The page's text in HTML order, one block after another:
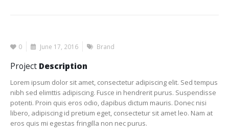
0 June 17, 2016 Brand
Project Description
Lorem ipsum dolor sit amet, consectetur adipiscing elit. Sed tempus
nibh sed elimttis adipiscing. Fusce in hendrerit purus. Suspendisse
potenti. Proin quis eros odio, dapibus dictum mauris. Donec nisi
libero, adipiscing id pretium eget, consectetur sit amet leo. Nam at
eros quis mi egestas fringilla non nec purus.